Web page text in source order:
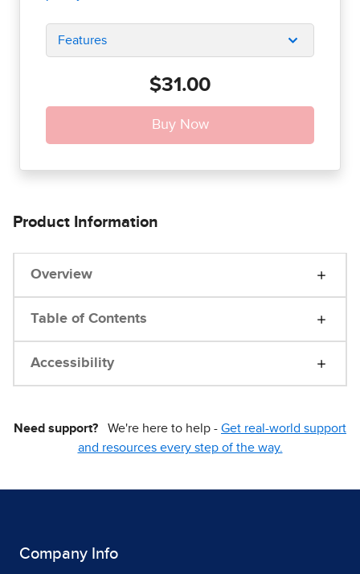
Features
$31.00
Product Information
Overview
Table of Contents
Accessibility
Need support? We're here to help - Get real-world support
and resources every step of the way.
Company Info